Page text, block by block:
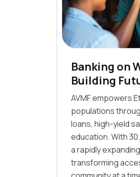
Banking on
Building
AVMF empowers
populations
loans, high-yield
education. With
a rapidly
transforming